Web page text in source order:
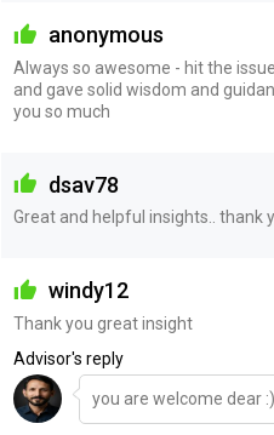
anonymous
Always so awesome - hit the
and gave solid wisdom and
you so much
dsav78
Great and helpful insights.. thank
windy12
Thank you great insight
Advisor's reply
you are welcome dear :)